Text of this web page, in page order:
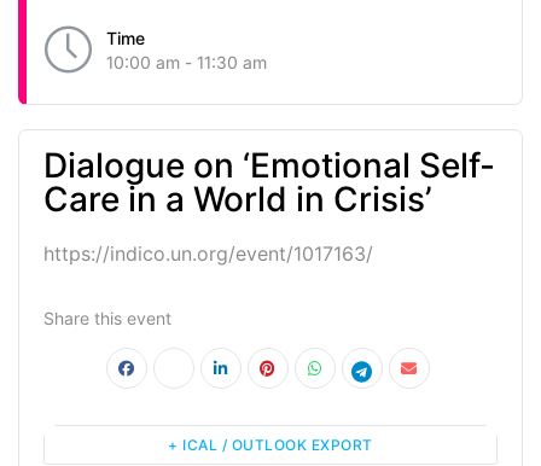
Time
10:00 am - 11:30 am
Dialogue on ‘Emotional Self-
Care in a World in Crisis’
https://indico.un.org/event/1017163/
Share this event
+ ICAL / OUTLOOK EXPORT